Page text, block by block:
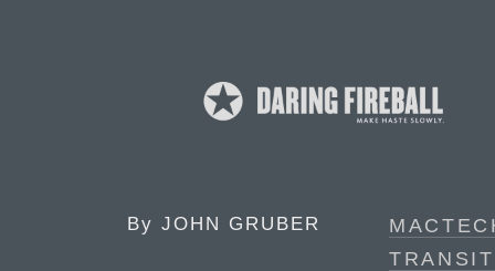
By JOHN GRUBER